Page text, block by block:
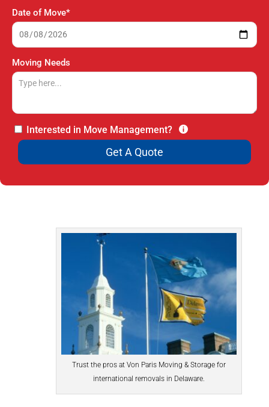
Date of Move*
Moving Needs
Interested in Move Management? 
Trust the pros at Von Paris Moving & Storage for
international removals in Delaware.